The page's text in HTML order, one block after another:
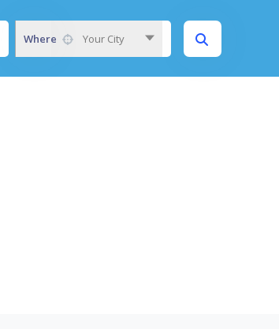
Where Your City